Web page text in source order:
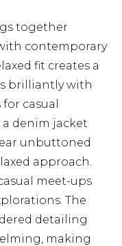
together
contemporary
fit creates a
brilliantly with
casual
denim jacket
unbuttoned
approach.
meet-ups
The
detailing
making